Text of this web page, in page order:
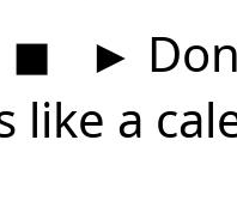
◼ ►
like a